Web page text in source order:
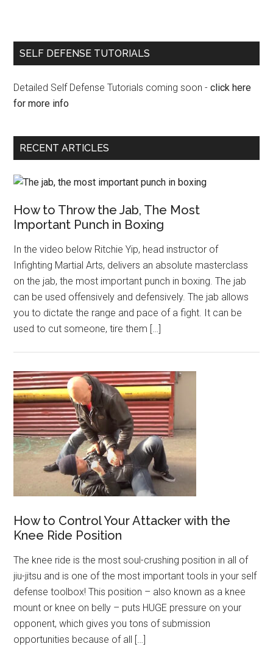
SELF DEFENSE TUTORIALS
Detailed Self Defense Tutorials coming soon - click here
for more info
RECENT ARTICLES
How to Throw the Jab, The Most
Important Punch in Boxing
In the video below Ritchie Yip, head instructor of
Infighting Martial Arts, delivers an absolute masterclass
on the jab, the most important punch in boxing. The jab
can be used offensively and defensively. The jab allows
you to dictate the range and pace of a fight. It can be
used to cut someone, tire them […]
How to Control Your Attacker with the
Knee Ride Position
The knee ride is the most soul-crushing position in all of
jiu-jitsu and is one of the most important tools in your self
defense toolbox! This position – also known as a knee
mount or knee on belly – puts HUGE pressure on your
opponent, which gives you tons of submission
opportunities because of all […]